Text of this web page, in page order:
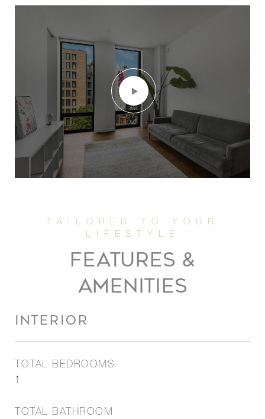
FEATURES &
AMENITIES
INTERIOR
TOTAL BEDROOMS
1
TOTAL BATHROOM